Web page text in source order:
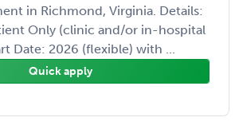
in Richmond, Virginia. Details:
Only (clinic and/or in-hospital
Date: 2026 (flexible) with ...
Quick apply